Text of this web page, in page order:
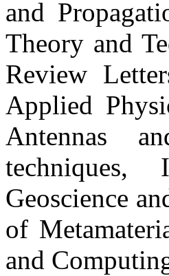
and
Theory and
Review
Applied
Antennas
techniques,
Geoscience
of
and